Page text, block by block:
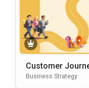
Customer
T & Google
Business Strategy